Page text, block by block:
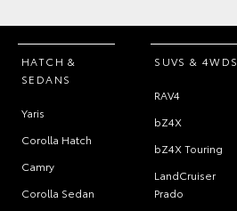
HATCH &
SEDANS
Yaris
Corolla Hatch
Camry
Corolla Sedan
SUVS & 4WDS
RAV4
bZ4X
bZ4X Touring
LandCruiser
Prado